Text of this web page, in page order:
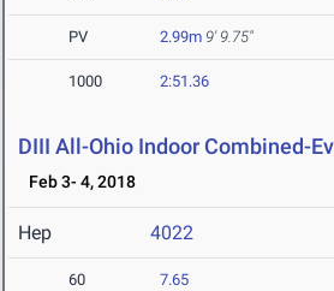
PV 2.99m 9' 9.75"
1000 2:51.36
DIII All-Ohio Indoor Combined-
Feb 3- 4, 2018
Hep 4022
60 7.65